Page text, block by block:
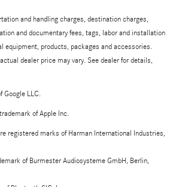
and handling charges, destination charges,
and documentary fees, tags, labor and installation
equipment, products, packages and accessories.
dealer price may vary. See dealer for details,
Google LLC.
of Apple Inc.
registered marks of Harman International Industries,
of Burmester Audiosysteme GmbH, Berlin,